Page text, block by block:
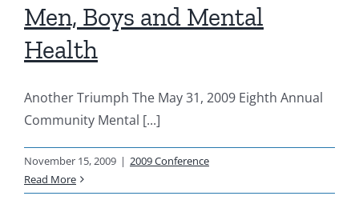
Resources
Men, Boys and Mental
Health
Another Triumph The May 31, 2009 Eighth Annual
Community Mental [...]
November 15, 2009 | 2009 Conference
Read More